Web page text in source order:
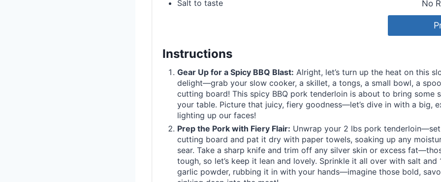
No
Salt to taste
Instructions
Gear Up for a Spicy BBQ Blast: Alright, let’s turn up the heat on this
delight—grab your slow cooker, a skillet, a tongs, a small bowl, a
cutting board! This spicy BBQ pork tenderloin is about to bring some
your table. Picture that juicy, fiery goodness—let’s dive in with a big,
lighting up our faces!
Prep the Pork with Fiery Flair: Unwrap your 2 lbs pork
cutting board and pat it dry with paper towels, soaking up any
sear. Take a sharp knife and trim off any silver skin or excess
tough, so let’s keep it lean and lovely. Sprinkle it all over with salt and
garlic powder, rubbing it in with your hands—imagine those bold,